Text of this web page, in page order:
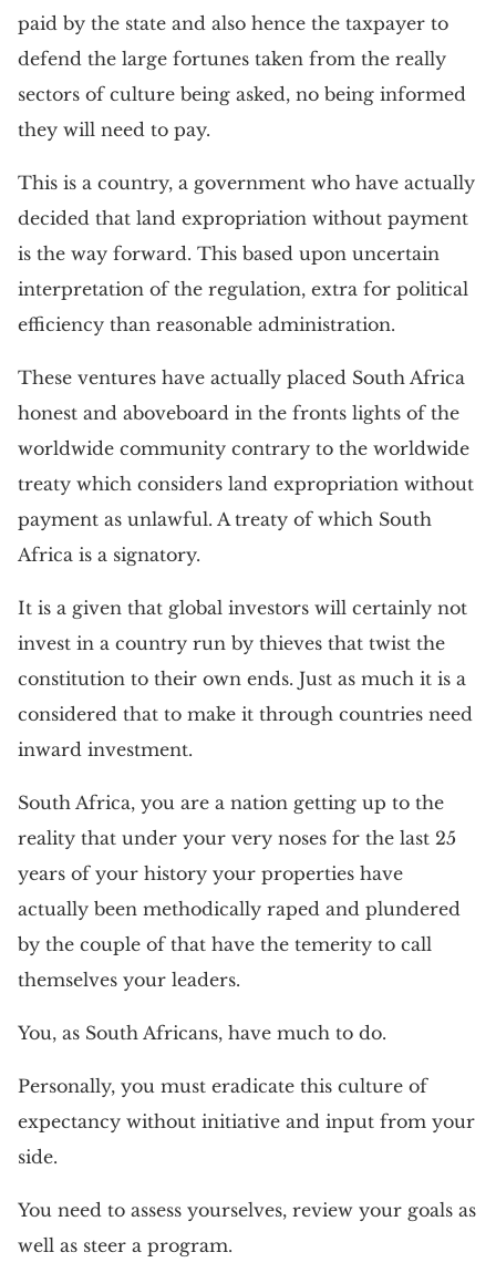
paid by the state and also hence the taxpayer to
defend the large fortunes taken from the really
sectors of culture being asked, no being informed
they will need to pay.
This is a country, a government who have actually
decided that land expropriation without payment
is the way forward. This based upon uncertain
interpretation of the regulation, extra for political
efficiency than reasonable administration.
These ventures have actually placed South Africa
honest and aboveboard in the fronts lights of the
worldwide community contrary to the worldwide
treaty which considers land expropriation without
payment as unlawful. A treaty of which South
Africa is a signatory.
It is a given that global investors will certainly not
invest in a country run by thieves that twist the
constitution to their own ends. Just as much it is a
considered that to make it through countries need
inward investment.
South Africa, you are a nation getting up to the
reality that under your very noses for the last 25
years of your history your properties have
actually been methodically raped and plundered
by the couple of that have the temerity to call
themselves your leaders.
You, as South Africans, have much to do.
Personally, you must eradicate this culture of
expectancy without initiative and input from your
side.
You need to assess yourselves, review your goals as
well as steer a program.